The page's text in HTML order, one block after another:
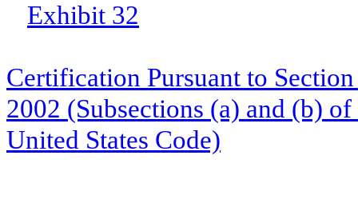
Exhibit 32
Certification Pursuant to
2002 (Subsections (a) and (b)
United States Code)